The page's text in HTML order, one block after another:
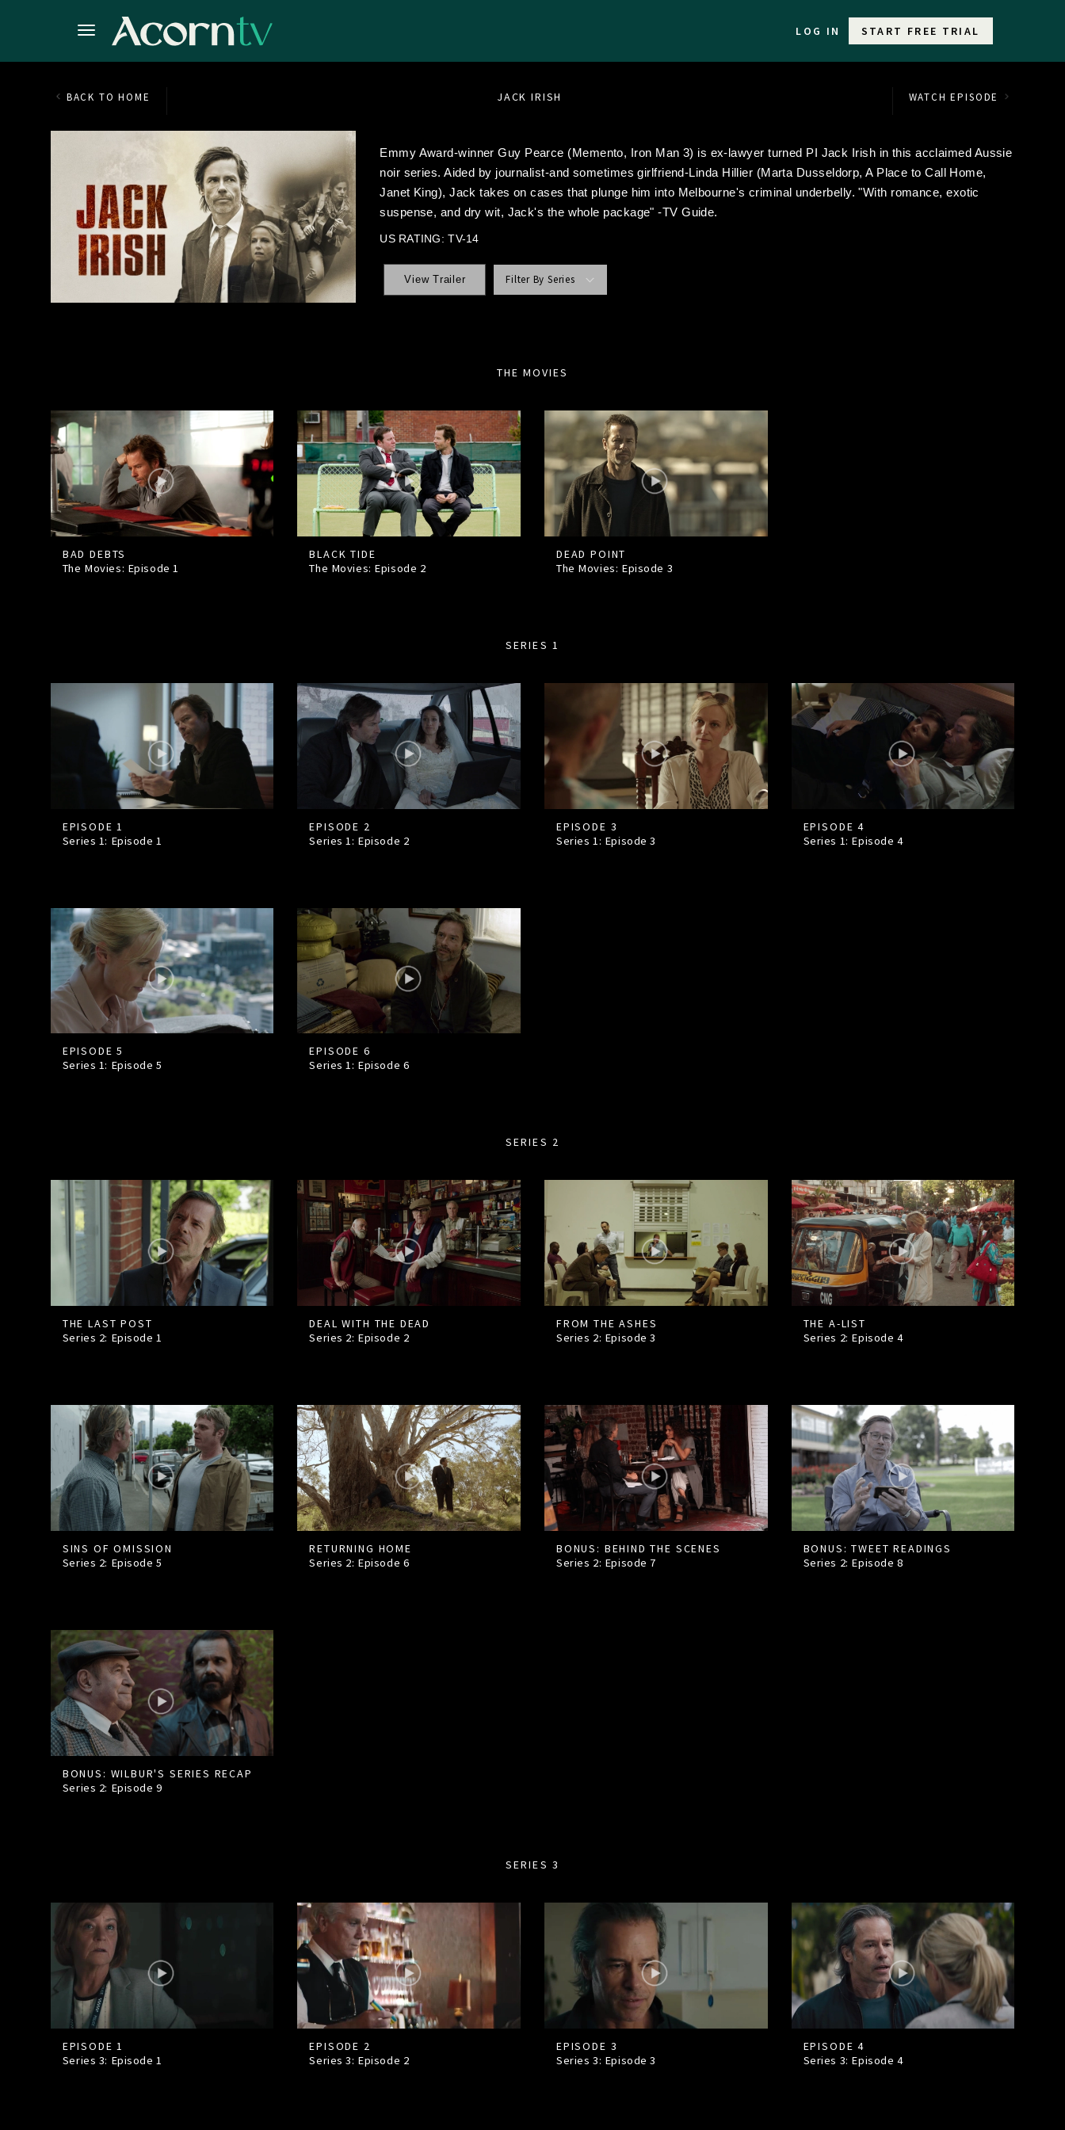
LOG IN START FREE TRIAL
BACK TO HOME JACK IRISH WATCH EPISODE
Emmy Award-winner Guy Pearce (Memento, Iron Man 3) is ex-lawyer turned PI Jack Irish in this acclaimed Aussie
noir series. Aided by journalist-and sometimes girlfriend-Linda Hillier (Marta Dusseldorp, A Place to Call Home,
Janet King), Jack takes on cases that plunge him into Melbourne's criminal underbelly. "With romance, exotic
suspense, and dry wit, Jack's the whole package" -TV Guide.
US RATING: TV-14
View Trailer Filter By Series
THE MOVIES
BAD DEBTS
The Movies: Episode1
BLACK TIDE
The Movies: Episode 2
DEAD POINT
The Movies: Episode 3
SERIES 1
EPISODE 1
Series 1: Episode1
EPISODE 2
Series 1: Episode 2
EPISODE 3
Series 1: Episode3
EPISODE 4
Series 1: Episode4
EPISODE 5
Series 1: Episode5
EPISODE 6
Series 1: Episode 6
SERIES 2
THE LAST POST
Series 2: Episode1
DEAL WITH THE DEAD
Series 2: Episode 2
FROM THE ASHES
Series 2: Episode3
THE A-LIST
Series 2: Episode4
SINS OF OMISSION
Series 2: Episode5
RETURNING HOME
Series 2: Episode 6
BONUS: BEHIND THE SCENES
Series 2: Episode 7
BONUS: TWEET READINGS
Series 2: Episode8
BONUS: WILBUR'S SERIES RECAP
Series 2: Episode9
SERIES 3
EPISODE 1
Series 3: Episode1
EPISODE 2
Series 3: Episode 2
EPISODE 3
Series 3: Episode3
EPISODE 4
Series 3: Episode4